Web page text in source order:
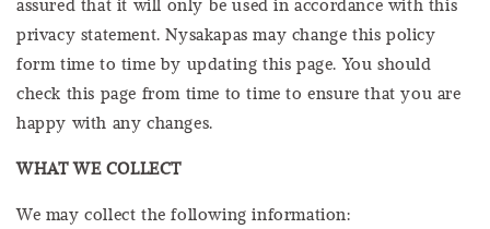
privacy statement. Nysakapas may change this policy
form time to time by updating this page. You should
check this page from time to time to ensure that you are
happy with any changes.
WHAT WE COLLECT
We may collect the following information: